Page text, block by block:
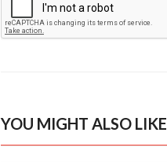
YOU MIGHT ALSO LIKE